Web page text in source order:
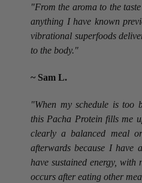
"From the aroma to the
anything I have known
vibrational superfoods
to the body."
~ Sam L.
"When my schedule is too
this Pacha Protein fills me
clearly a balanced meal
afterwards because I have
have sustained energy, with
occurs after eating other